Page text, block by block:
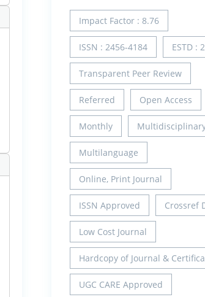
Impact Factor : 8.76
ISSN : 2456-4184 ESTD :
Transparent Peer Review
Referred Open Access
Monthly
Multilanguage
Online, Print Journal
ISSN Approved Crossref
Low Cost Journal
Hardcopy of Journal &
UGC CARE Approved